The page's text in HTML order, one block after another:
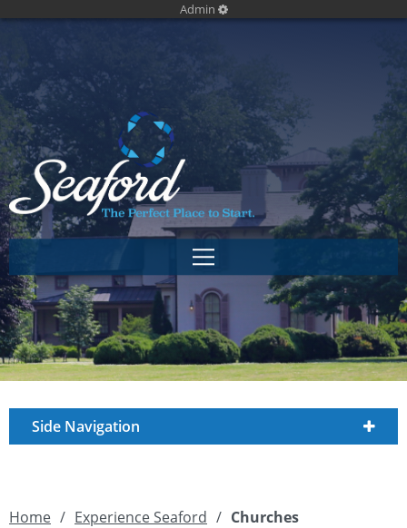
Admin
Side Navigation
Home / Experience Seaford / Churches